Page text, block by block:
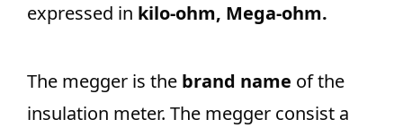
expressed in kilo-ohm, Mega-ohm.
The megger is the brand name of the
insulation meter. The megger consist a